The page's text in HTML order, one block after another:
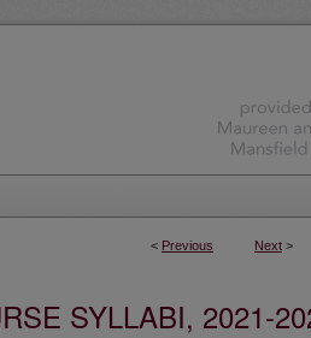
< Previous Next >
SYLLABI, 2021-